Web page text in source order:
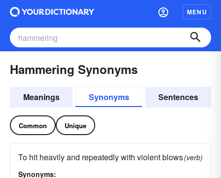
MENU
Hammering Synonyms
Meanings Synonyms Sentences
Common Unique
To hit heavily and repeatedly with violent blows(verb)
Synonyms: